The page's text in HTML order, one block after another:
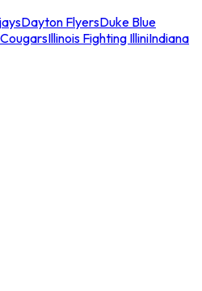
Dayton FlyersDuke Blue
Illinois Fighting IlliniIndiana